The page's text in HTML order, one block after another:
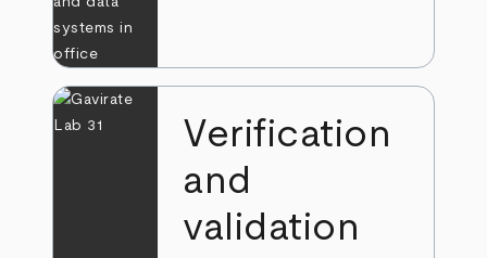
Verification
and
validation